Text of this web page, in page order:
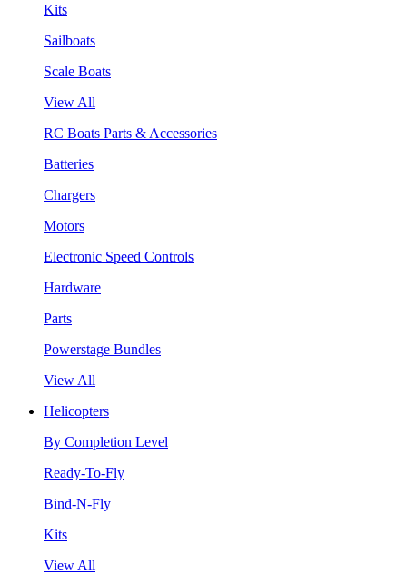
Kits
Sailboats
Scale Boats
View All
RC Boats Parts & Accessories
Batteries
Chargers
Motors
Electronic Speed Controls
Hardware
Parts
Powerstage Bundles
View All
Helicopters
By Completion Level
Ready-To-Fly
Bind-N-Fly
Kits
View All